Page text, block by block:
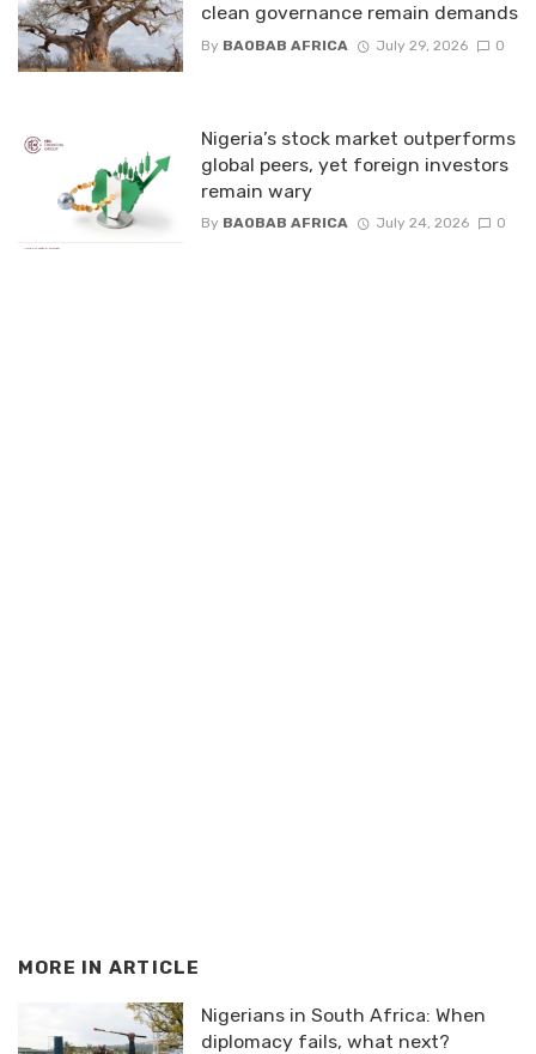
clean governance remain demands
By BAOBAB AFRICA July 29, 2026 0
Nigeria’s stock market outperforms
global peers, yet foreign investors
remain wary
By BAOBAB AFRICA July 24, 2026 0
MORE IN ARTICLE
Nigerians in South Africa: When
diplomacy fails, what next?